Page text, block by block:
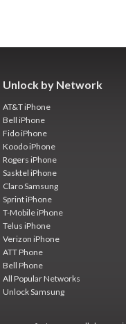
Unlock by Network
AT&T iPhone
Bell iPhone
Fido iPhone
Koodo iPhone
Rogers iPhone
Sasktel iPhone
Claro Samsung
Sprint iPhone
T-Mobile iPhone
Telus iPhone
Verizon iPhone
ATT Phone
Bell Phone
All Popular Networks
Unlock Samsung